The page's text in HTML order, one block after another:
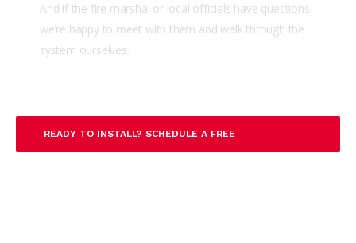
And if the fire marshal or local officials have questions,
we’re happy to meet with them and walk through the
system ourselves.
READY TO INSTALL? SCHEDULE A FREE